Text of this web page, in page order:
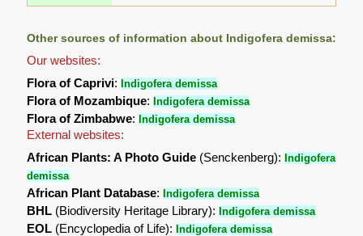
Other sources of information about Indigofera demissa:
Our websites:
Flora of Caprivi: Indigofera demissa
Flora of Mozambique: Indigofera demissa
Flora of Zimbabwe: Indigofera demissa
External websites:
African Plants: A Photo Guide (Senckenberg): Indigofera
demissa
African Plant Database: Indigofera demissa
BHL (Biodiversity Heritage Library): Indigofera demissa
EOL (Encyclopedia of Life): Indigofera demissa